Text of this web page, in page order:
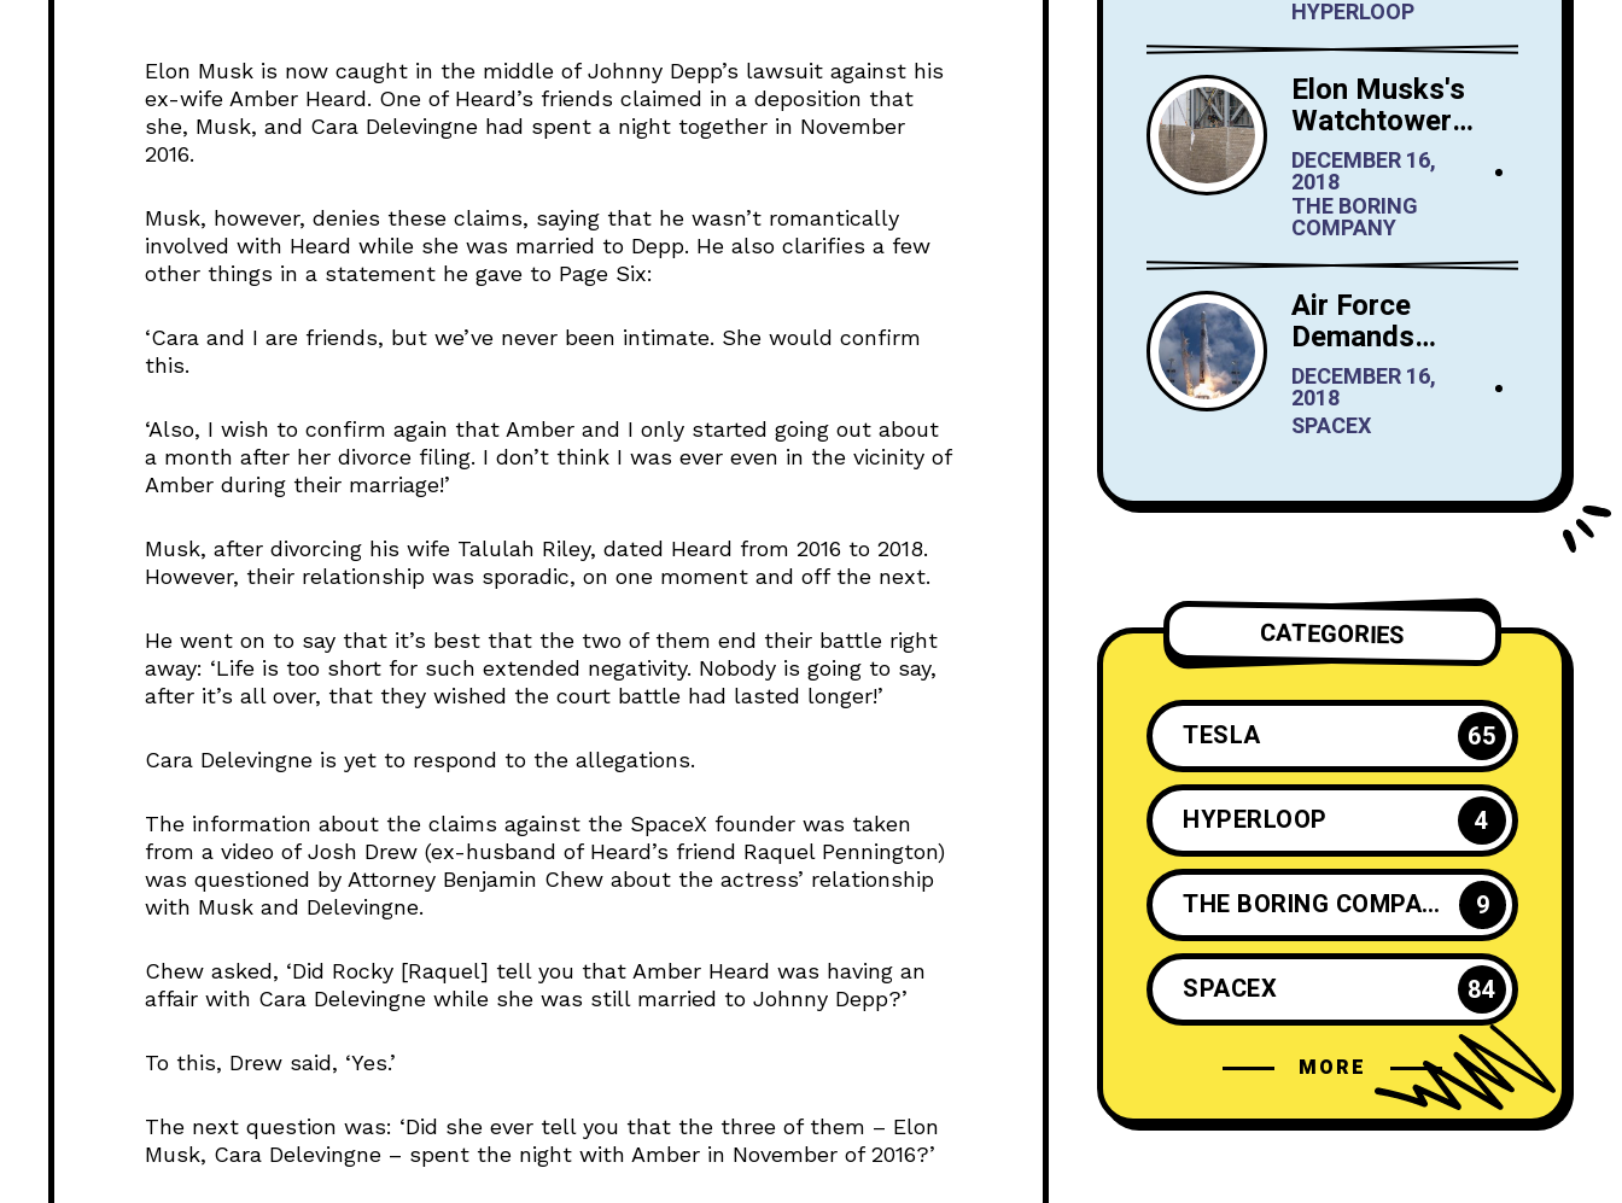
P
l
a
y
r
p
/
D
n
A
w
y
s
n
e
a
s
d
e
c
s
e
u
m
Elon Musk is now caught in the middle of Johnny Depp’s lawsuit against his
ex-wife Amber Heard. One of Heard’s friends claimed in a deposition that
she, Musk, and Cara Delevingne had spent a night together in November
2016.
Musk, however, denies these claims, saying that he wasn’t romantically
involved with Heard while she was married to Depp. He also clarifies a few
other things in a statement he gave to Page Six:
‘Cara and I are friends, but we’ve never been intimate. She would confirm
this.
‘Also, I wish to confirm again that Amber and I only started going out about
a month after her divorce filing. I don’t think I was ever even in the vicinity of
Amber during their marriage!’
Musk, after divorcing his wife Talulah Riley, dated Heard from 2016 to 2018.
However, their relationship was sporadic, on one moment and off the next.
He went on to say that it’s best that the two of them end their battle right
away: ‘Life is too short for such extended negativity. Nobody is going to say,
after it’s all over, that they wished the court battle had lasted longer!’
Cara Delevingne is yet to respond to the allegations.
The information about the claims against the SpaceX founder was taken
from a video of Josh Drew (ex-husband of Heard’s friend Raquel Pennington)
was questioned by Attorney Benjamin Chew about the actress’ relationship
with Musk and Delevingne.
Chew asked, ‘Did Rocky [Raquel] tell you that Amber Heard was having an
affair with Cara Delevingne while she was still married to Johnny Depp?’
To this, Drew said, ‘Yes.’
The next question was: ‘Did she ever tell you that the three of them – Elon
Musk, Cara Delevingne – spent the night with Amber in November of 2016?’
Hyperloop Saudi
Arabia
HYPERLOOP
Elon Musks's
Watchtower
Shrewdly Built by
The Boring
Company
DECEMBER 16,
2018
THE BORING
COMPANY
Air Force
Demands
Performance
Tests from
SpaceX Before It
Reusable
Rockets
DECEMBER 16,
2018
SPACEX
CATEGORIES
TESLA 65
HYPERLOOP 4
THE BORING COMPANY 9
SPACEX 84
ELON MUSK 35
MORE